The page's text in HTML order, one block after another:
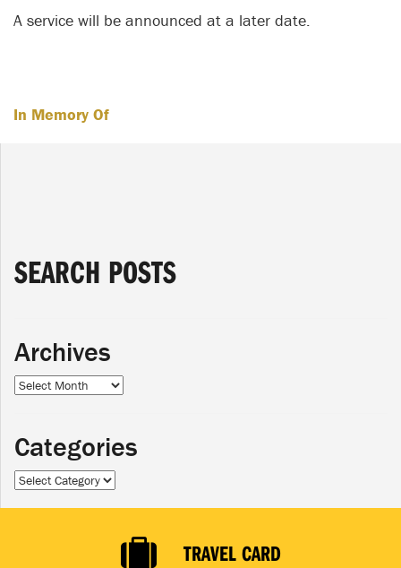
A service will be announced at a later date.
In Memory Of
SEARCH POSTS
Archives
Archives
Categories
Categories
TRAVEL CARD